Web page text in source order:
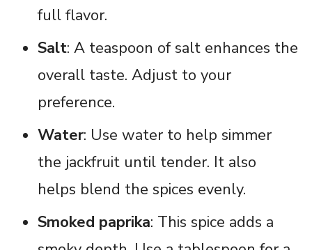
full flavor.
Salt: A teaspoon of salt enhances the
overall taste. Adjust to your
preference.
Water: Use water to help simmer
the jackfruit until tender. It also
helps blend the spices evenly.
Smoked paprika: This spice adds a